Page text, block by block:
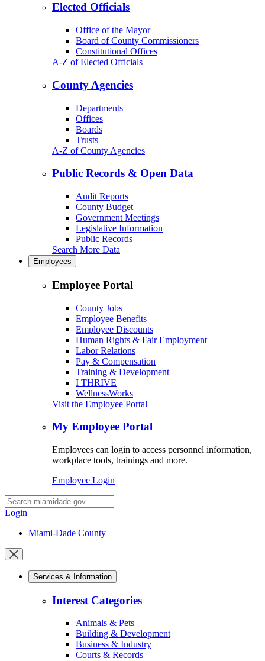
Elected Officials
Office of the Mayor
Board of County Commissioners
Constitutional Offices
A-Z of Elected Officials
County Agencies
Departments
Offices
Boards
Trusts
A-Z of County Agencies
Public Records & Open Data
Audit Reports
County Budget
Government Meetings
Legislative Information
Public Records
Search More Data
Employees
Employee Portal
County Jobs
Employee Benefits
Employee Discounts
Human Rights & Fair Employment
Labor Relations
Pay & Compensation
Training & Development
I THRIVE
WellnessWorks
Visit the Employee Portal
My Employee Portal
Employees can login to access personnel information,
workplace tools, trainings and more.
Employee Login
Desktop
Search
Login
Miami-Dade County
Close
mobile
menu Services & Information
Interest Categories
Animals & Pets
Building & Development
Business & Industry
Courts & Records